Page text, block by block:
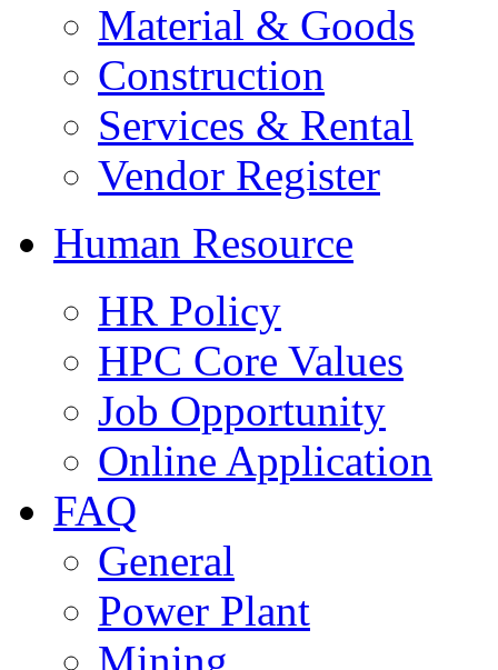
Material & Goods
Construction
Services & Rental
Vendor Register
Human Resource
HR Policy
HPC Core Values
Job Opportunity
Online Application
FAQ
General
Power Plant